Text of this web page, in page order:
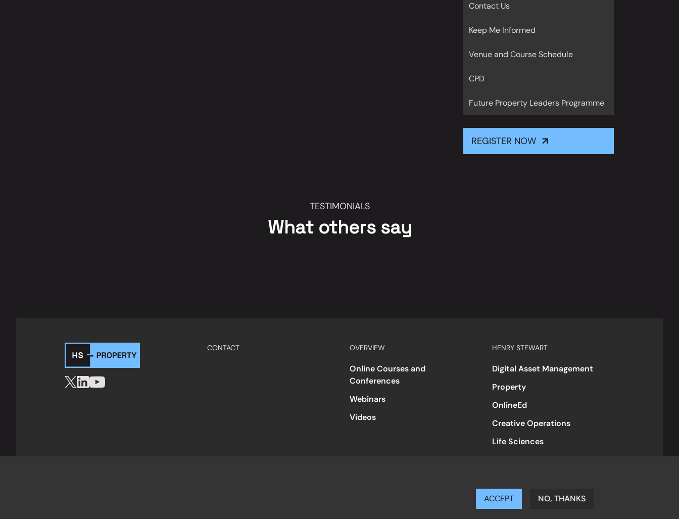
Contact Us
Keep Me Informed
Venue and Course Schedule
CPD
Future Property Leaders Programme
REGISTER NOW
TESTIMONIALS
What others say
CONTACT OVERVIEW
Online Courses and
Conferences
Webinars
Videos
HENRY STEWART
Digital Asset Management
Property
OnlineEd
Creative Operations
Life Sciences
ACCEPT NO, THANKS